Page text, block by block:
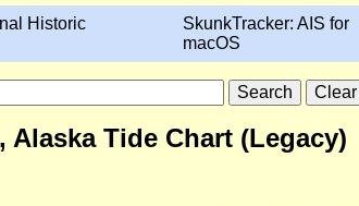
Historic
SkunkTracker: AIS for
macOS
Tide Chart (Legacy)